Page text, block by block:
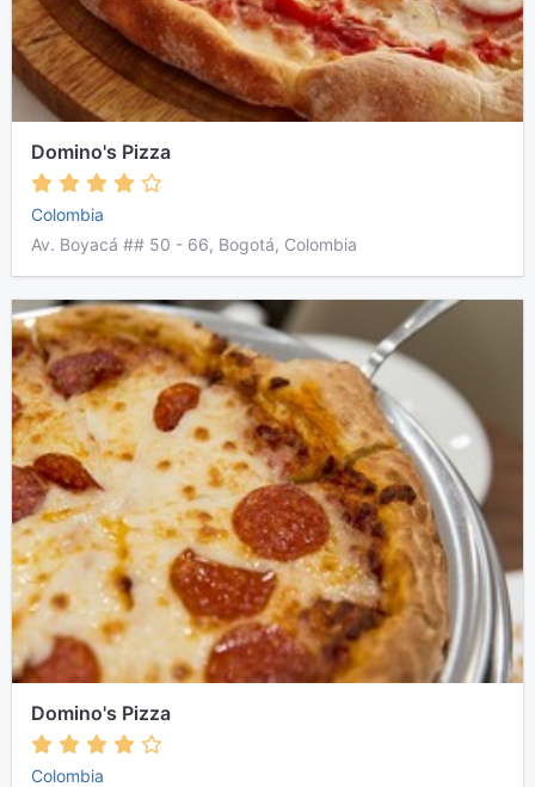
Domino's Pizza
Colombia
Av. Boyacá ## 50 - 66, Bogotá, Colombia
Domino's Pizza
Colombia